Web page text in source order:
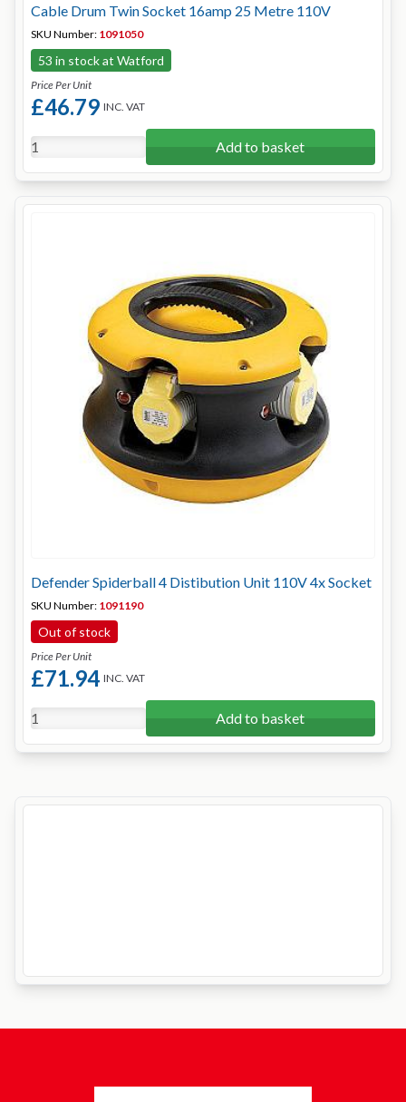
Cable Drum Twin Socket 16amp 25 Metre 110V
SKU Number: 1091050
53 in stock at Watford
Price Per Unit
£46.79 INC. VAT
Add to basket
Defender Spiderball 4 Distibution Unit 110V 4x Socket
SKU Number: 1091190
Out of stock
Price Per Unit
£71.94 INC. VAT
Add to basket